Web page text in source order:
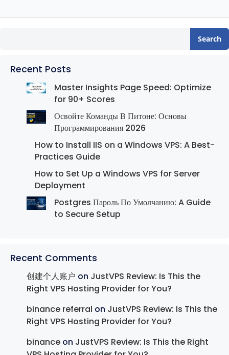
Search
Recent Posts
Master Insights Page Speed: Optimize
for 90+ Scores
Освойте Команды В Питоне: Основы
Программирования 2026
How to Install IIS on a Windows VPS: A Best-
Practices Guide
How to Set Up a Windows VPS for Server
Deployment
Postgres Пароль По Умолчанию: A Guide
to Secure Setup
Recent Comments
创建个人账户 on JustVPS Review: Is This the
Right VPS Hosting Provider for You?
binance referral on JustVPS Review: Is This the
Right VPS Hosting Provider for You?
binance on JustVPS Review: Is This the Right